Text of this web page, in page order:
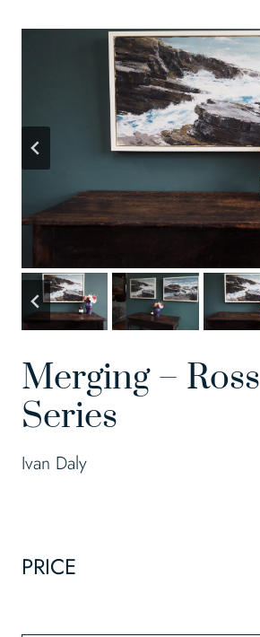
Merging – Ross
Series
Ivan Daly
PRICE